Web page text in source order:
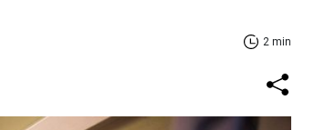
2 min